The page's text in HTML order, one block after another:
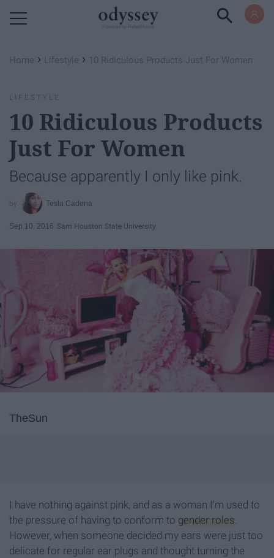
Home › Lifestyle › 10 Ridiculous Products Just For Women
LIFESTYLE
10 Ridiculous Products
Just For Women
Because apparently I only like pink.
Tesla Cadena
Sep 10, 2016 Sam Houston State University
TheSun
I have nothing against pink, and as a woman I'm used to
the pressure of having to conform to gender roles.
However, when someone decided my ears were just too
delicate for regular ear plugs and thought turning the